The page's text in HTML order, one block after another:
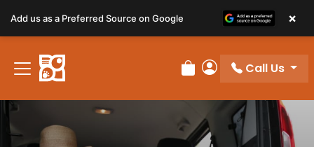
Review Order
My Account
Call Us
Add us as a Preferred Source on Google ×